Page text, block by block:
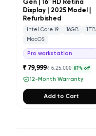
Gen | 16" HD Retina
Display | 2025 Model |
Refurbished
Intel Core i9 16GB
1TB
MacOS
Pro workstation
₹ 79,999₹ 6,25,000 87 % off
12-Month Warranty
Add to Cart